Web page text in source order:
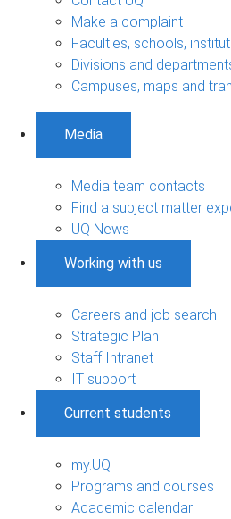
Make a complaint
Faculties, schools,
Divisions and
Campuses, maps and
Media
Media team contacts
Find a subject matter
UQ News
Working with us
Careers and job search
Strategic Plan
Staff Intranet
IT support
Current students
my.UQ
Programs and courses
Academic calendar